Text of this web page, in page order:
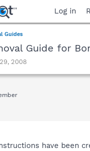
Log in
Guides
Guide for
2008
have been